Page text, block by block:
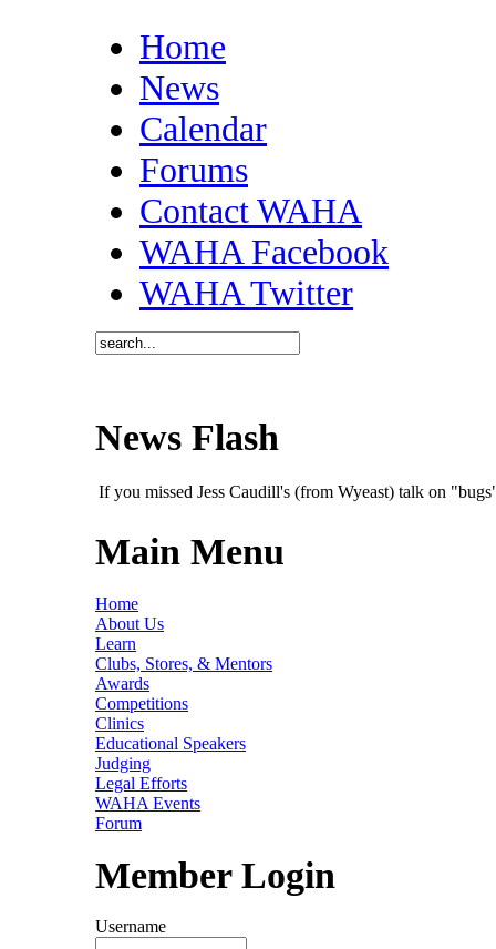
Home
News
Calendar
Forums
Contact WAHA
WAHA Facebook
WAHA Twitter
News Flash
If you missed Jess Caudill's (from Wyeast) talk on
Main Menu
Home
About Us
Learn
Clubs, Stores, & Mentors
Awards
Competitions
Clinics
Educational Speakers
Judging
Legal Efforts
WAHA Events
Forum
Member Login
Username